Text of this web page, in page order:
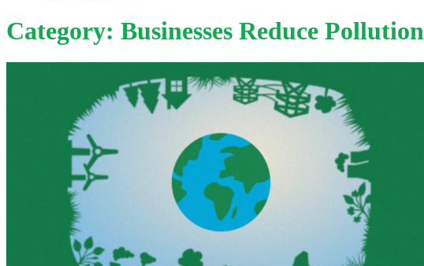
Category: Businesses Reduce Pollution